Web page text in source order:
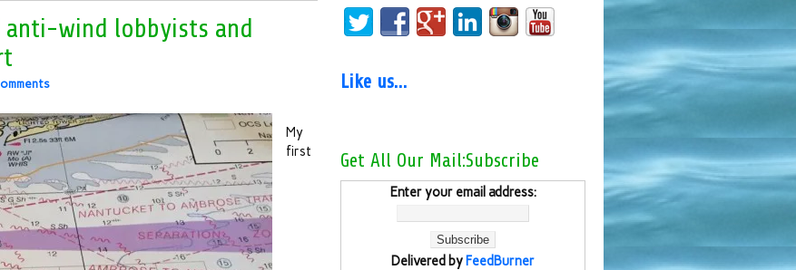
anti-wind lobbyists and
My
first
Like us…
Get All Our Mail:Subscribe
Enter your email address:
Delivered by FeedBurner